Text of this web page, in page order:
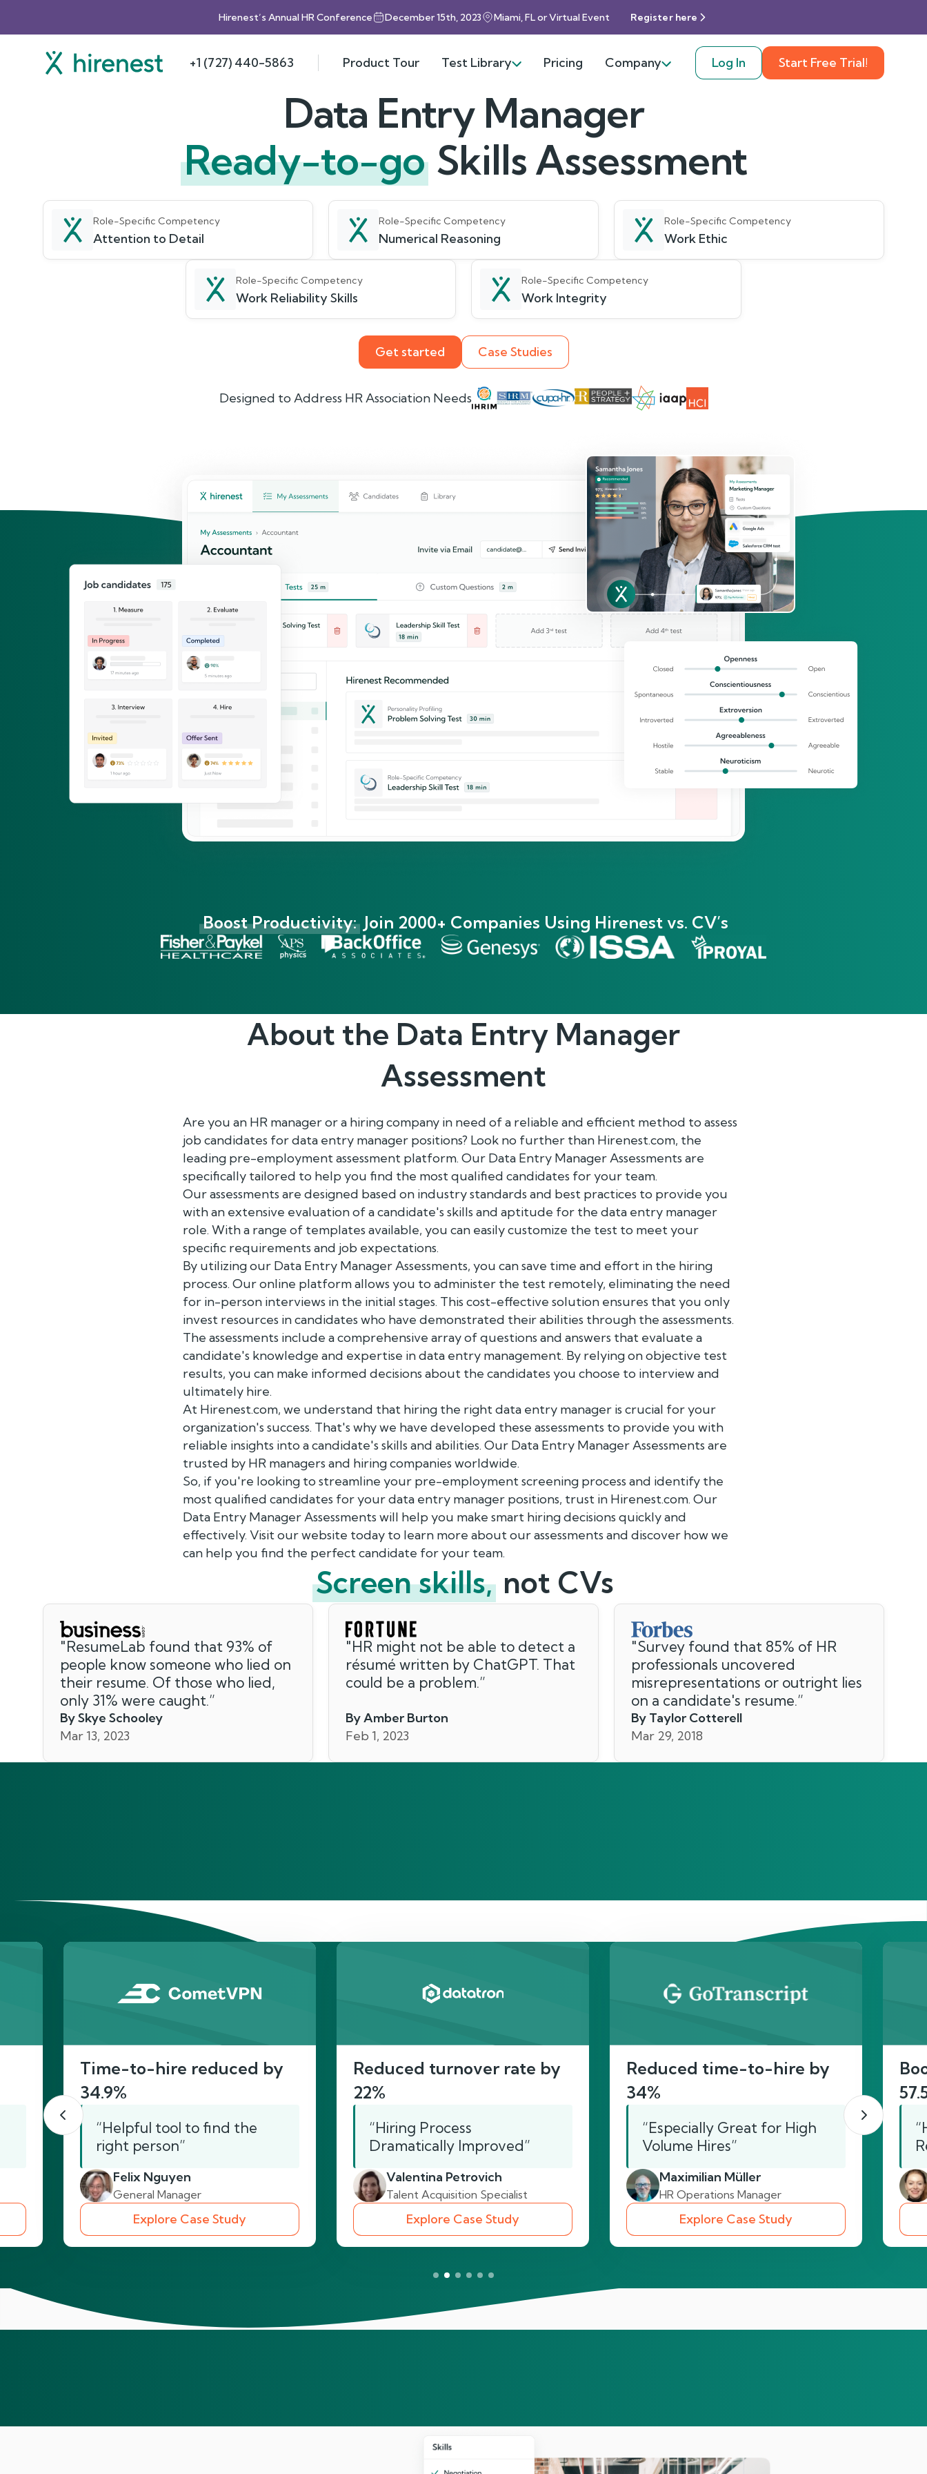
Hirenest’s Annual HR Conference December 15th, 2023 Miami, FL or Virtual Event Register here
+1 (727) 440-5863 Product Tour Test Library Pricing Company Log In Start Free Trial!
Data Entry Manager
Ready-to-go Skills Assessment
Role-Specific Competency
Attention to Detail
Role-Specific Competency
Numerical Reasoning
Role-Specific Competency
Work Ethic
Role-Specific Competency
Work Reliability Skills
Role-Specific Competency
Work Integrity
Get started Case Studies
Designed to Address HR Association Needs
Boost Productivity: Join 2000+ Companies Using Hirenest vs. CV’s
About the Data Entry Manager
Assessment
Are you an HR manager or a hiring company in need of a reliable and efficient method to assess
job candidates for data entry manager positions? Look no further than Hirenest.com, the
leading pre-employment assessment platform. Our Data Entry Manager Assessments are
specifically tailored to help you find the most qualified candidates for your team.
Our assessments are designed based on industry standards and best practices to provide you
with an extensive evaluation of a candidate's skills and aptitude for the data entry manager
role. With a range of templates available, you can easily customize the test to meet your
specific requirements and job expectations.
By utilizing our Data Entry Manager Assessments, you can save time and effort in the hiring
process. Our online platform allows you to administer the test remotely, eliminating the need
for in-person interviews in the initial stages. This cost-effective solution ensures that you only
invest resources in candidates who have demonstrated their abilities through the assessments.
The assessments include a comprehensive array of questions and answers that evaluate a
candidate's knowledge and expertise in data entry management. By relying on objective test
results, you can make informed decisions about the candidates you choose to interview and
ultimately hire.
At Hirenest.com, we understand that hiring the right data entry manager is crucial for your
organization's success. That's why we have developed these assessments to provide you with
reliable insights into a candidate's skills and abilities. Our Data Entry Manager Assessments are
trusted by HR managers and hiring companies worldwide.
So, if you're looking to streamline your pre-employment screening process and identify the
most qualified candidates for your data entry manager positions, trust in Hirenest.com. Our
Data Entry Manager Assessments will help you make smart hiring decisions quickly and
effectively. Visit our website today to learn more about our assessments and discover how we
can help you find the perfect candidate for your team.
Screen skills, not CVs
"ResumeLab found that 93% of
people know someone who lied on
their resume. Of those who lied,
only 31% were caught.”
By Skye Schooley
Mar 13, 2023
"HR might not be able to detect a
résumé written by ChatGPT. That
could be a problem.”
By Amber Burton
Feb 1, 2023
"Survey found that 85% of HR
professionals uncovered
misrepresentations or outright lies
on a candidate's resume.”
By Taylor Cotterell
Mar 29, 2018
Time-to-hire reduced by
34.9%
“Helpful tool to find the
right person”
Felix Nguyen
General Manager
Explore Case Study
Reduced turnover rate by
22%
“Hiring Process
Dramatically Improved”
Valentina Petrovich
Talent Acquisition Specialist
Explore Case Study
Reduced time-to-hire by
34%
“Especially Great for High
Volume Hires”
Maximilian Müller
HR Operations Manager
Explore Case Study